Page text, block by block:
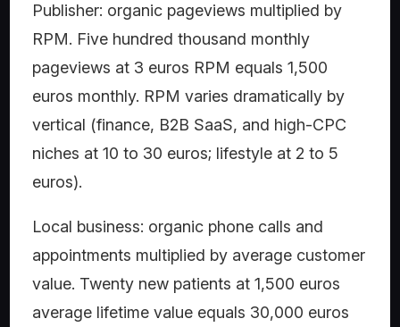
Publisher: organic pageviews multiplied by
RPM. Five hundred thousand monthly
pageviews at 3 euros RPM equals 1,500
euros monthly. RPM varies dramatically by
vertical (finance, B2B SaaS, and high-CPC
niches at 10 to 30 euros; lifestyle at 2 to 5
euros).
Local business: organic phone calls and
appointments multiplied by average customer
value. Twenty new patients at 1,500 euros
average lifetime value equals 30,000 euros